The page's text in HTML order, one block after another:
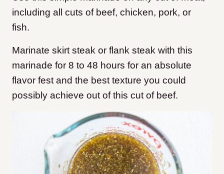
including all cuts of beef, chicken, pork, or
fish.
Marinate skirt steak or flank steak with this
marinade for 8 to 48 hours for an absolute
flavor fest and the best texture you could
possibly achieve out of this cut of beef.